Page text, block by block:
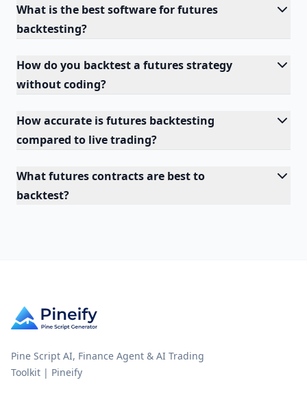
What is the best software for futures
backtesting?
How do you backtest a futures strategy
without coding?
How accurate is futures backtesting
compared to live trading?
What futures contracts are best to
backtest?
Pine Script AI, Finance Agent & AI Trading
Toolkit | Pineify